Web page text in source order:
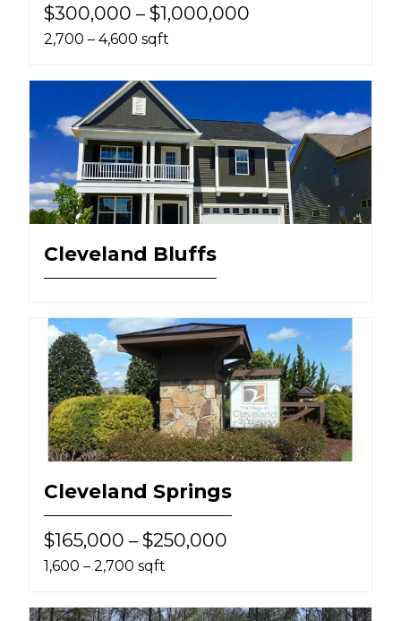
$300,000 – $1,000,000
2,700 – 4,600 sqft
Cleveland Bluffs
Cleveland Springs
$165,000 – $250,000
1,600 – 2,700 sqft